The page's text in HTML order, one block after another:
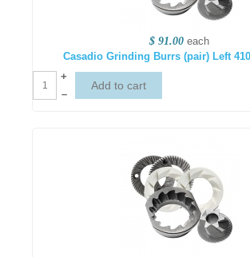
$ 91.00 each
Casadio Grinding Burrs (pair) Left
+
–